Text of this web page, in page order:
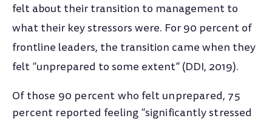
felt about their transition to management to
what their key stressors were. For 90 percent of
frontline leaders, the transition came when they
felt “unprepared to some extent” (DDI, 2019).
Of those 90 percent who felt unprepared, 75
percent reported feeling “significantly stressed